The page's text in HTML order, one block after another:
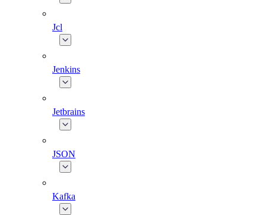
Jcl
Jenkins
Jetbrains
JSON
Kafka